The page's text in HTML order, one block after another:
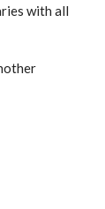
with all